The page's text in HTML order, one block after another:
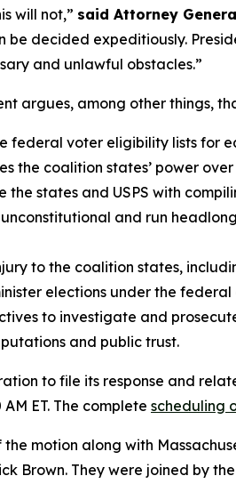
will not,” said Attorney
decided expeditiously.
and unlawful obstacles.”
argues, among other things,
federal voter eligibility lists for
the coalition states’ power
states and USPS with
and run
to the coalition states,
elections under the
to investigate and
and public trust.
to file its response and
ET. The complete scheduling
motion along with
Brown. They were joined by